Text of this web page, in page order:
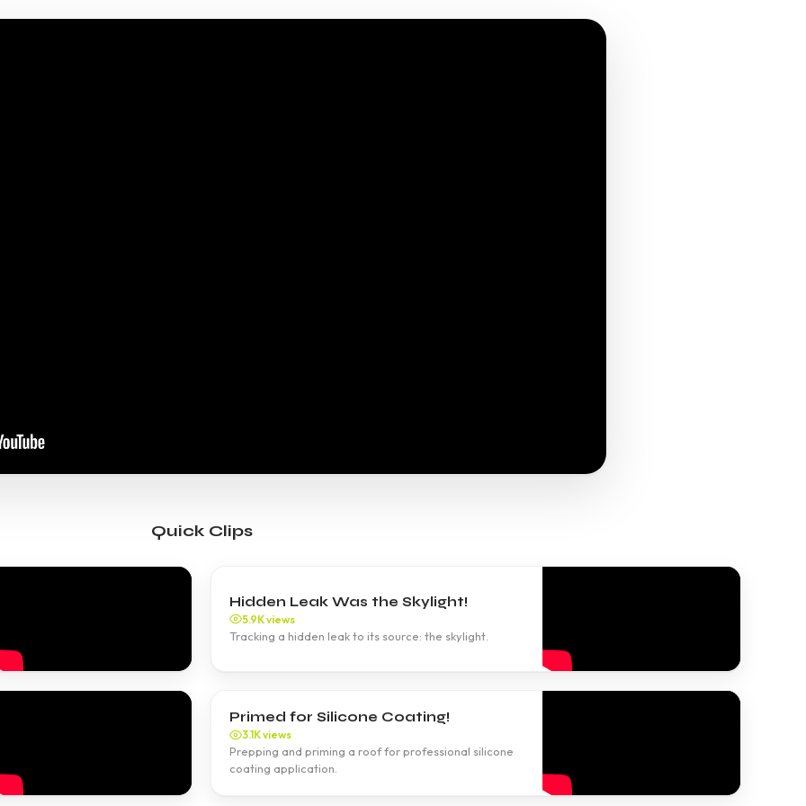
Quick Clips
Hidden Leak Was the Skylight!
5.9K views
Tracking a hidden leak to its source: the skylight.
Primed for Silicone Coating!
3.1K views
Prepping and priming a roof for professional silicone
coating application.